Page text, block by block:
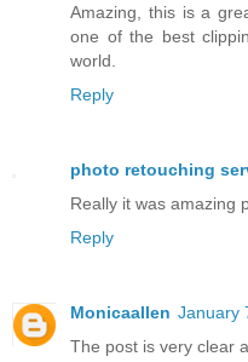
Amazing, this is a
one of the best
world.
Reply
photo retouching
Really it was amazing
Reply
Monicaallen January
The post is very clear